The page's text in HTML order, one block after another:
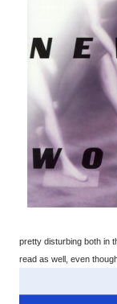
pretty disturbing both in
read as well, even